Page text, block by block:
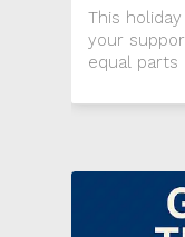
This
your
equal parts